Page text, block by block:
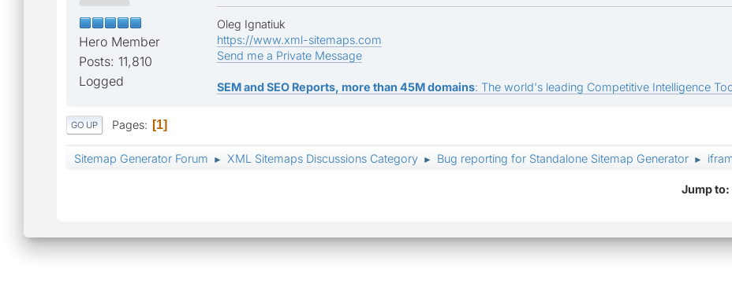
Hero Member
Posts: 11,810
Logged
Oleg Ignatiuk
https://www.xml-sitemaps.com
Send me a Private Message
SEM and SEO Reports, more than 45M domains: The world's leading Competitive Intelligence
GO UP Pages 1
Sitemap Generator Forum ► XML Sitemaps Discussions Category ► Bug reporting for Standalone Sitemap Generator ►
Jump to